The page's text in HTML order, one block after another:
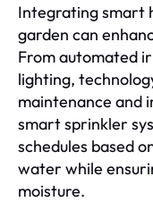
Integrating smart
garden can
From automated
lighting,
maintenance and
smart sprinkler
schedules based
water while
moisture.